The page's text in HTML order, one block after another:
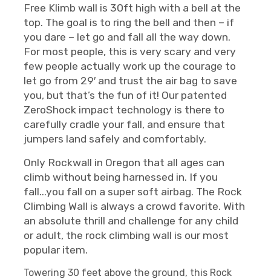
Free Klimb wall is 30ft high with a bell at the
top. The goal is to ring the bell and then – if
you dare – let go and fall all the way down.
For most people, this is very scary and very
few people actually work up the courage to
let go from 29′ and trust the air bag to save
you, but that’s the fun of it! Our patented
ZeroShock impact technology is there to
carefully cradle your fall, and ensure that
jumpers land safely and comfortably.
Only Rockwall in Oregon that all ages can
climb without being harnessed in. If you
fall...you fall on a super soft airbag. The Rock
Climbing Wall is always a crowd favorite. With
an absolute thrill and challenge for any child
or adult, the rock climbing wall is our most
popular item.
Towering 30 feet above the ground, this Rock